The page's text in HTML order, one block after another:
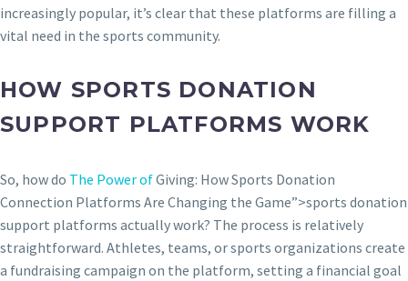
increasingly popular, it’s clear that these platforms are filling a
vital need in the sports community.
HOW SPORTS DONATION
SUPPORT PLATFORMS WORK
So, how do The Power ofGiving: How Sports Donation
Connection Platforms Are Changing the Game”>sports donation
support platforms actually work? The process is relatively
straightforward. Athletes, teams, or sports organizations create
a fundraising campaign on the platform, setting a financial goal